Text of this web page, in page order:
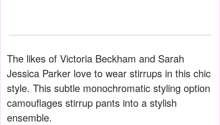
The likes of Victoria Beckham and Sarah
Jessica Parker love to wear stirrups in this chic
style. This subtle monochromatic styling option
camouflages stirrup pants into a stylish
ensemble.